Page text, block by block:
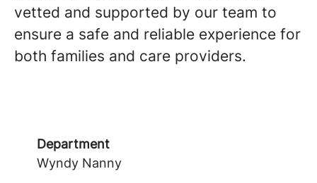
vetted and supported by our team to
ensure a safe and reliable experience for
both families and care providers.
Department
Wyndy Nanny